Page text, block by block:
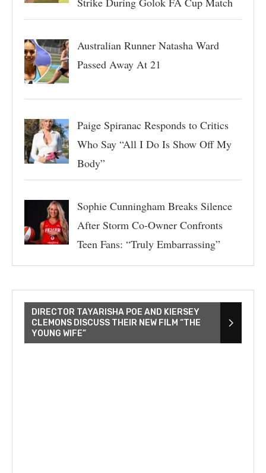
Australian Runner Natasha Ward
Passed Away At 21
Paige Spiranac Responds to Critics
Who Say “All I Do Is Show Off My
Body”
Sophie Cunningham Breaks Silence
After Storm Co-Owner Confronts
Teen Fans: “Truly Embarrassing”
DIRECTOR TAYARISHA POE AND KIERSEY
CLEMONS DISCUSS THEIR NEW FILM “THE
YOUNG WIFE”